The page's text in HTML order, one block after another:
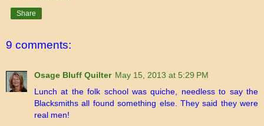
Share
9 comments:
Osage Bluff Quilter May 15, 2013 at 5:29 PM
Lunch at the folk school was quiche, needless to say the
Blacksmiths all found something else. They said they were
real men!